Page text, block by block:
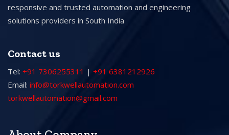
responsive and trusted automation and engineering
solutions providers in South India
Contact us
Tel: +91 7306255311 | +91 6381212926
Email: info@torkwellautomation.com
torkwellautomation@gmail.com